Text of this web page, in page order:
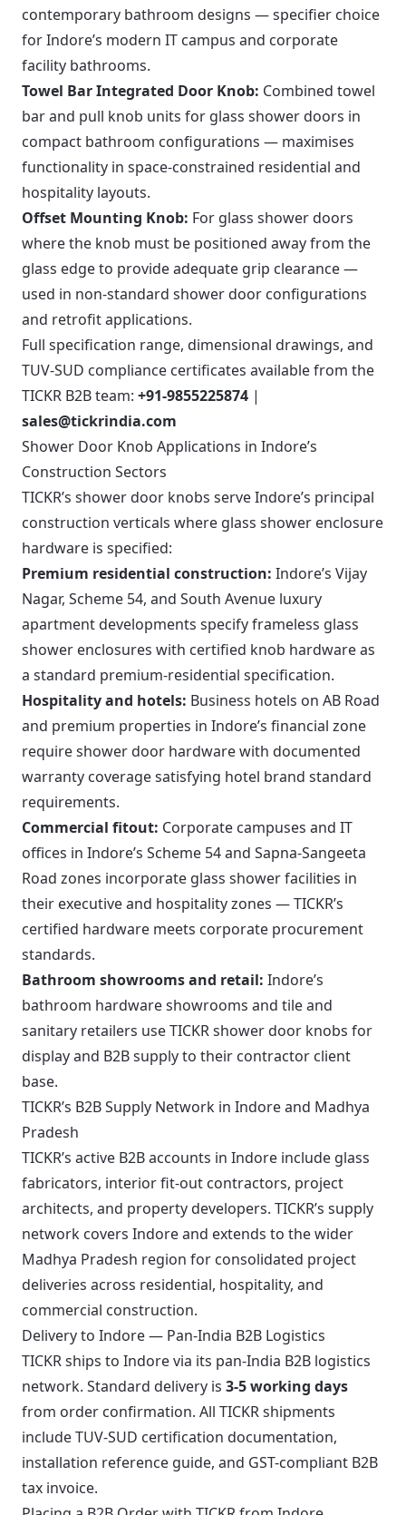
contemporary bathroom designs — specifier choice
for Indore’s modern IT campus and corporate
facility bathrooms.
Towel Bar Integrated Door Knob: Combined towel
bar and pull knob units for glass shower doors in
compact bathroom configurations — maximises
functionality in space-constrained residential and
hospitality layouts.
Offset Mounting Knob: For glass shower doors
where the knob must be positioned away from the
glass edge to provide adequate grip clearance —
used in non-standard shower door configurations
and retrofit applications.
Full specification range, dimensional drawings, and
TUV-SUD compliance certificates available from the
TICKR B2B team: +91-9855225874 |
sales@tickrindia.com
Shower Door Knob Applications in Indore’s
Construction Sectors
TICKR’s shower door knobs serve Indore’s principal
construction verticals where glass shower enclosure
hardware is specified:
Premium residential construction: Indore’s Vijay
Nagar, Scheme 54, and South Avenue luxury
apartment developments specify frameless glass
shower enclosures with certified knob hardware as
a standard premium-residential specification.
Hospitality and hotels: Business hotels on AB Road
and premium properties in Indore’s financial zone
require shower door hardware with documented
warranty coverage satisfying hotel brand standard
requirements.
Commercial fitout: Corporate campuses and IT
offices in Indore’s Scheme 54 and Sapna-Sangeeta
Road zones incorporate glass shower facilities in
their executive and hospitality zones — TICKR’s
certified hardware meets corporate procurement
standards.
Bathroom showrooms and retail: Indore’s
bathroom hardware showrooms and tile and
sanitary retailers use TICKR shower door knobs for
display and B2B supply to their contractor client
base.
TICKR’s B2B Supply Network in Indore and Madhya
Pradesh
TICKR’s active B2B accounts in Indore include glass
fabricators, interior fit-out contractors, project
architects, and property developers. TICKR’s supply
network covers Indore and extends to the wider
Madhya Pradesh region for consolidated project
deliveries across residential, hospitality, and
commercial construction.
Delivery to Indore — Pan-India B2B Logistics
TICKR ships to Indore via its pan-India B2B logistics
network. Standard delivery is 3-5 working days
from order confirmation. All TICKR shipments
include TUV-SUD certification documentation,
installation reference guide, and GST-compliant B2B
tax invoice.